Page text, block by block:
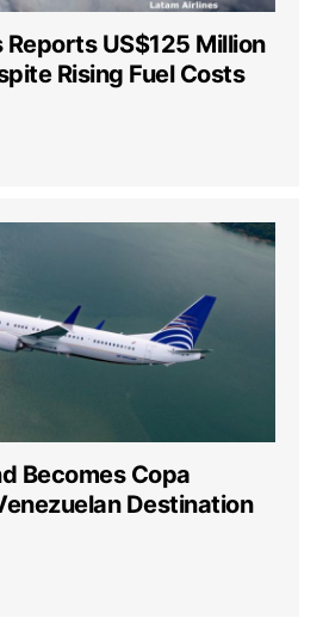
Reports US$125 Million
Rising Fuel Costs
Becomes Copa
Destination